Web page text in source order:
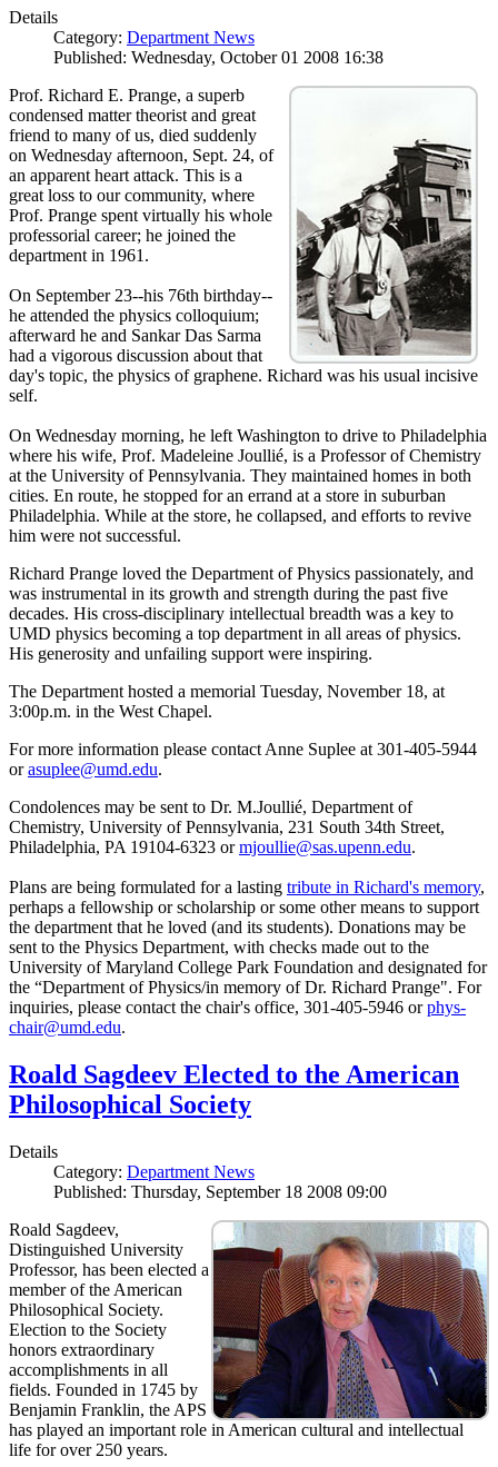
Details
Category: Department News
Published: Wednesday, October 01 2008 16:38
Prof. Richard E. Prange, a superb
condensed matter theorist and great
friend to many of us, died suddenly
on Wednesday afternoon, Sept. 24, of
an apparent heart attack. This is a
great loss to our community, where
Prof. Prange spent virtually his whole
professorial career; he joined the
department in 1961.
On September 23--his 76th birthday--
he attended the physics colloquium;
afterward he and Sankar Das Sarma
had a vigorous discussion about that
day's topic, the physics of graphene. Richard was his usual incisive
self.
On Wednesday morning, he left Washington to drive to Philadelphia
where his wife, Prof. Madeleine Joullié, is a Professor of Chemistry
at the University of Pennsylvania. They maintained homes in both
cities. En route, he stopped for an errand at a store in suburban
Philadelphia. While at the store, he collapsed, and efforts to revive
him were not successful.
Richard Prange loved the Department of Physics passionately, and
was instrumental in its growth and strength during the past five
decades. His cross-disciplinary intellectual breadth was a key to
UMD physics becoming a top department in all areas of physics.
His generosity and unfailing support were inspiring.
The Department hosted a memorial Tuesday, November 18, at
3:00p.m. in the West Chapel.
For more information please contact Anne Suplee at 301-405-5944
orasuplee@umd.edu.
Condolences may be sent to Dr. M.Joullié, Department of
Chemistry, University of Pennsylvania, 231 South 34th Street,
Philadelphia, PA 19104-6323 ormjoullie@sas.upenn.edu.
Plans are being formulated for a lasting tribute in Richard's memory,
perhaps a fellowship or scholarship or some other means to support
the department that he loved (and its students). Donations may be
sent to the Physics Department, with checks made out to the
University of Maryland College Park Foundation and designated for
the “Department of Physics/in memory of Dr. Richard Prange". For
inquiries, please contact the chair's office, 301-405-5946 orphys-
chair@umd.edu.
Roald Sagdeev Elected to the American
Philosophical Society
Details
Category: Department News
Published: Thursday, September 18 2008 09:00
Roald Sagdeev,
Distinguished University
Professor, has been elected a
member of the American
Philosophical Society.
Election to the Society
honors extraordinary
accomplishments in all
fields. Founded in 1745 by
Benjamin Franklin, the APS
has played an important role in American cultural and intellectual
life for over 250 years.